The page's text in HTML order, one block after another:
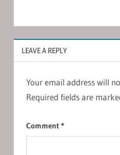
LEAVE A REPLY
Your email address will
Required fields are
Comment *